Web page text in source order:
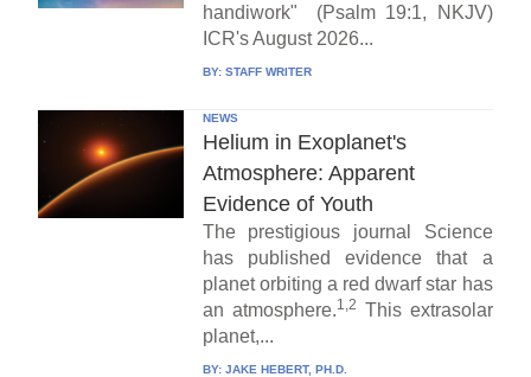
handiwork" (Psalm 19:1, NKJV)
ICR's August 2026...
BY: STAFF WRITER
NEWS
Helium in Exoplanet's
Atmosphere: Apparent
Evidence of Youth
The prestigious journal Science
has published evidence that a
planet orbiting a red dwarf star has
an atmosphere.1,2 This extrasolar
planet,...
BY: JAKE HEBERT, PH.D.